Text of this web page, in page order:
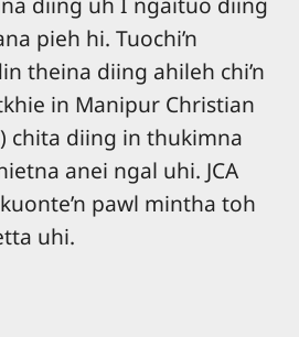
pieh hi. Tuochi’n
theina diing ahileh chi’n
in Manipur Christian
chita diing in thukimna
anei ngal uhi. JCA
pawl mintha toh
uhi.